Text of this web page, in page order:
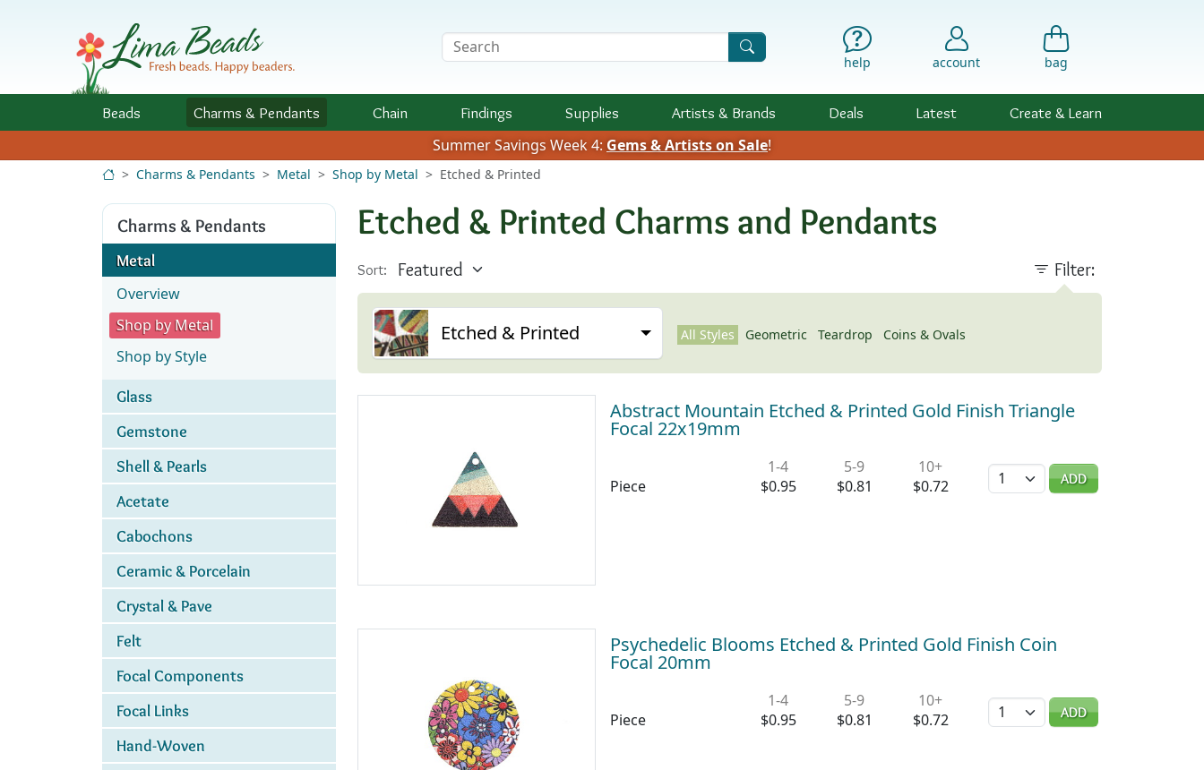
Search Terms
help account bag
Beads Charms & Pendants Chain Findings Supplies Artists & Brands Deals Latest Create & Learn
Summer Savings Week 4: Gems & Artists on Sale!
Charms & Pendants Metal Shop by Metal Etched & Printed
Charms & Pendants
Metal
Overview
Shop by Metal
Shop by Style
Glass
Gemstone
Shell & Pearls
Acetate
Cabochons
Ceramic & Porcelain
Crystal & Pave
Felt
Focal Components
Focal Links
Hand-Woven
Etched & Printed Charms and Pendants
Sort: Filter:
Etched & Printed All Styles Geometric Teardrop Coins & Ovals
Abstract Mountain Etched & Printed Gold Finish Triangle
Focal 22x19mm
Piece
1-4
$0.95
5-9
$0.81
10+
$0.72
Quantity ADD
Psychedelic Blooms Etched & Printed Gold Finish Coin
Focal 20mm
Piece
1-4
$0.95
5-9
$0.81
10+
$0.72
Quantity ADD